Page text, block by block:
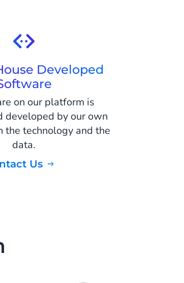
Developed
on our platform is
developed by our own
the technology and the
data.
Us